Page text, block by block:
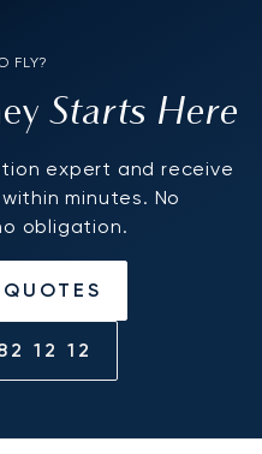
FLY?
Starts Here
expert and receive
minutes. No
obligation.
12 12